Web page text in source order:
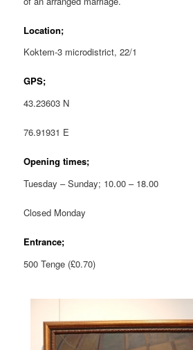
Location;
Koktem-3 microdistrict, 22/1
GPS;
43.23603 N
76.91931 E
Opening times;
Tuesday – Sunday; 10.00 – 18.00
Closed Monday
Entrance;
500 Tenge (£0.70)